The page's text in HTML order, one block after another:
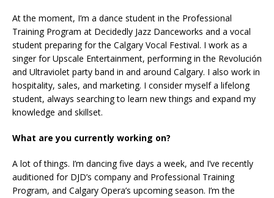
At the moment, I’m a dance student in the Professional
Training Program at Decidedly Jazz Danceworks and a vocal
student preparing for the Calgary Vocal Festival. I work as a
singer for Upscale Entertainment, performing in the Revolución
and Ultraviolet party band in and around Calgary. I also work in
hospitality, sales, and marketing. I consider myself a lifelong
student, always searching to learn new things and expand my
knowledge and skillset.
What are you currently working on?
A lot of things. I’m dancing five days a week, and I’ve recently
auditioned for DJD’s company and Professional Training
Program, and Calgary Opera’s upcoming season. I’m the